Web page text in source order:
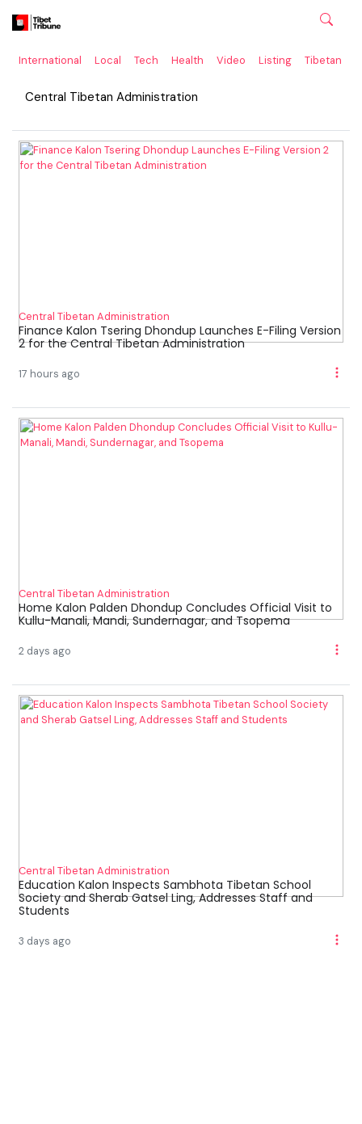
International Local Tech Health Video Listing Tibetan
Central Tibetan Administration
Central Tibetan Administration
Finance Kalon Tsering Dhondup Launches E-Filing Version
2 for the Central Tibetan Administration
17 hours ago
Central Tibetan Administration
Home Kalon Palden Dhondup Concludes Official Visit to
Kullu-Manali, Mandi, Sundernagar, and Tsopema
2 days ago
Central Tibetan Administration
Education Kalon Inspects Sambhota Tibetan School
Society and Sherab Gatsel Ling, Addresses Staff and
Students
3 days ago